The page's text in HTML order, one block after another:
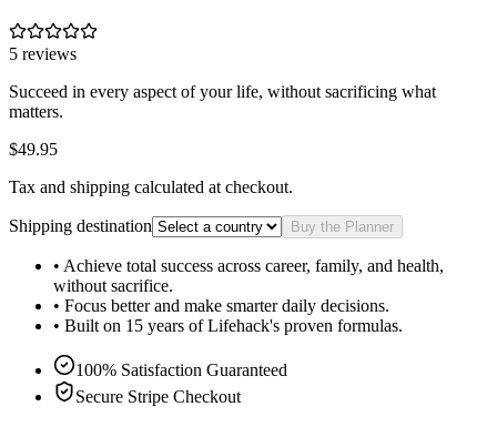
5 reviews
Succeed in every aspect of your life, without sacrificing what
matters.
$49.95
Tax and shipping calculated at checkout.
Shipping destination Buy the Planner
• Achieve total success across career, family, and health,
without sacrifice.
• Focus better and make smarter daily decisions.
• Built on 15 years of Lifehack's proven formulas.
100% Satisfaction Guaranteed
Secure Stripe Checkout